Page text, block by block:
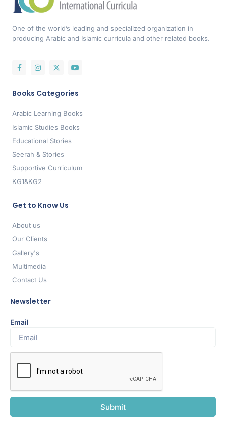
One of the world’s leading and specialized organization in
producing Arabic and Islamic curricula and other related books.
Books Categories
Arabic Learning Books
Islamic Studies Books
Educational Stories
Seerah & Stories
Supportive Curriculum
KG1&KG2
Get to Know Us
About us
Our Clients
Gallery's
Multimedia
Contact Us
Newsletter
Email
Submit